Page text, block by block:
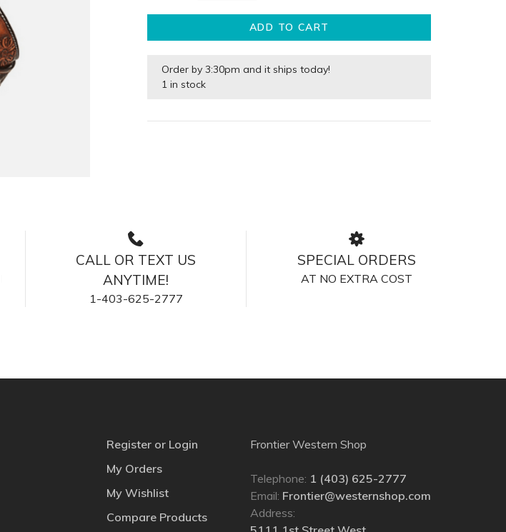
ADD TO CART
Order by 3:30pm and it ships today!
1 in stock
CALL OR TEXT US
ANYTIME!
1-403-625-2777
SPECIAL ORDERS
AT NO EXTRA COST
Register or Login
My Orders
My Wishlist
Compare Products
Frontier Western Shop
Telephone: 1 (403) 625-2777
Email: Frontier@westernshop.com
Address: